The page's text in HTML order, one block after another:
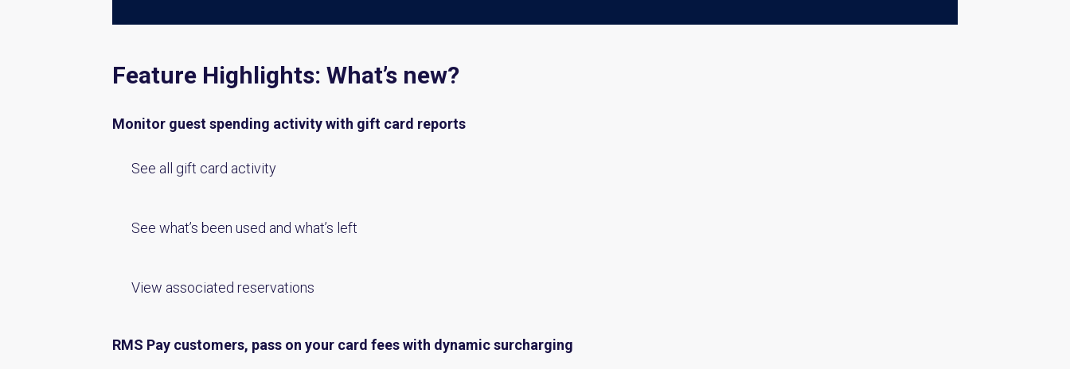
Feature Highlights: What’s new?
Monitor guest spending activity with gift card reports
See all gift card activity
See what’s been used and what’s left
View associated reservations
RMS Pay customers, pass on your card fees with dynamic surcharging